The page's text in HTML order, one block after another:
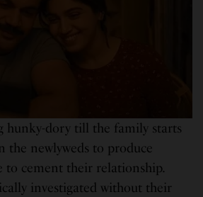
hunky-dory till the family starts
the newlyweds to produce
to cement their relationship.
investigated without their